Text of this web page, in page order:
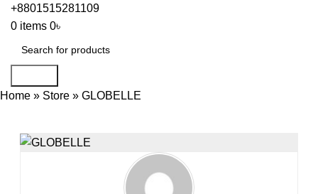
+8801515281109
0 items 0৳
Home » Store » GLOBELLE